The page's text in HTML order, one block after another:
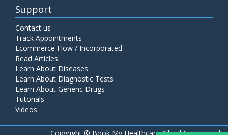
Support
Contact us
Track Appointments
Ecommerce Flow / Incorporated
Read Articles
Learn About Diseases
Learn About Diagnostic Tests
Learn About Generic Drugs
Tutorials
Videos